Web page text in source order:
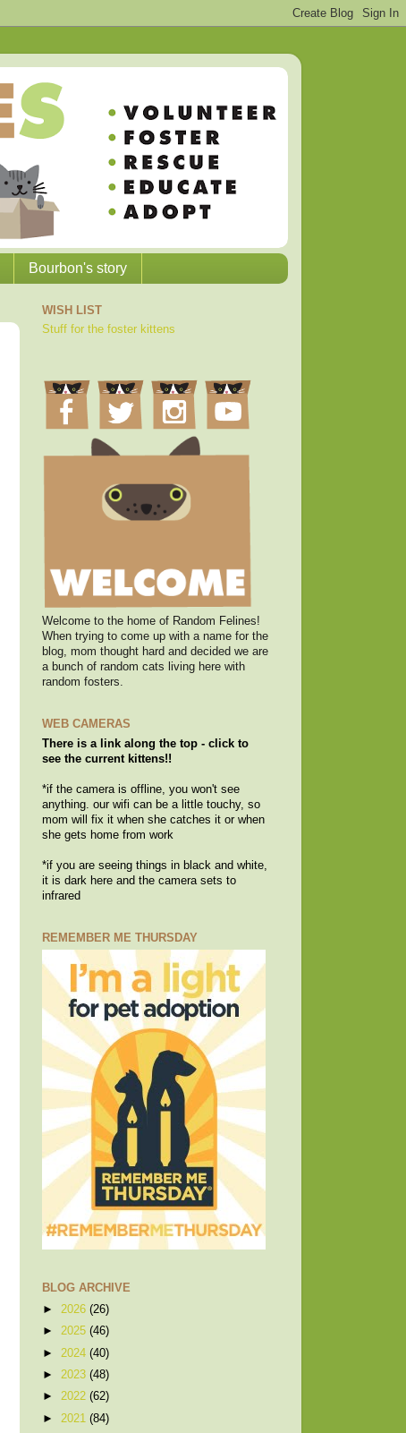
Bourbon's story
WISH LIST
Stuff for the foster kittens
Welcome to the home of Random Felines!
When trying to come up with a name for the
blog, mom thought hard and decided we are
a bunch of random cats living here with
random fosters.
WEB CAMERAS
There is a link along the top - click to
see the current kittens!!
*if the camera is offline, you won't see
anything. our wifi can be a little touchy, so
mom will fix it when she catches it or when
she gets home from work
*if you are seeing things in black and white,
it is dark here and the camera sets to
infrared
REMEMBER ME THURSDAY
BLOG ARCHIVE
► 2026 (26)
► 2025 (46)
► 2024 (40)
► 2023 (48)
► 2022 (62)
► 2021 (84)